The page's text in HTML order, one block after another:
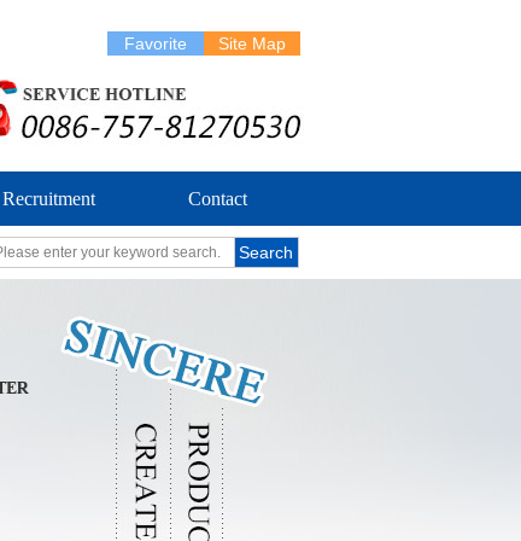
Favorite Site Map
Recruitment Contact